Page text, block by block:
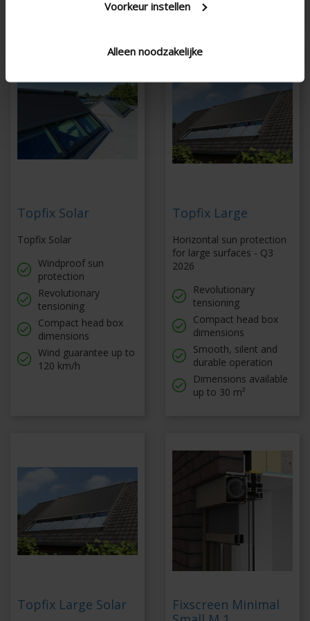
Voorkeur instellen
Alleen noodzakelijke
Topfix Solar
Topfix Solar
Windproof sun
protection
Revolutionary
tensioning
Compact head box
dimensions
Wind guarantee up to
120 km/h
Topfix Large
Horizontal sun protection
for large surfaces - Q3
2026
Revolutionary
tensioning
Compact head box
dimensions
Smooth, silent and
durable operation
Dimensions available
up to 30 m²
Topfix Large Solar
Fixscreen Minimal